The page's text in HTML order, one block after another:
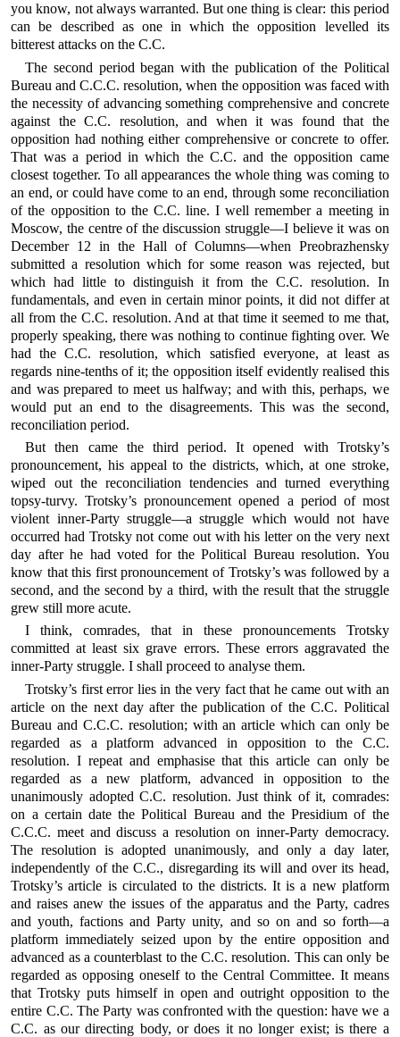
you know, not always warranted. But one thing is clear: this period
can be described as one in which the opposition levelled its
bitterest attacks on the C.C.
The second period began with the publication of the Political
Bureau and C.C.C. resolution, when the opposition was faced with
the necessity of advancing something comprehensive and concrete
against the C.C. resolution, and when it was found that the
opposition had nothing either comprehensive or concrete to offer.
That was a period in which the C.C. and the opposition came
closest together. To all appearances the whole thing was coming to
an end, or could have come to an end, through some reconciliation
of the opposition to the C.C. line. I well remember a meeting in
Moscow, the centre of the discussion struggle—I believe it was on
December 12 in the Hall of Columns—when Preobrazhensky
submitted a resolution which for some reason was rejected, but
which had little to distinguish it from the C.C. resolution. In
fundamentals, and even in certain minor points, it did not differ at
all from the C.C. resolution. And at that time it seemed to me that,
properly speaking, there was nothing to continue fighting over. We
had the C.C. resolution, which satisfied everyone, at least as
regards nine-tenths of it; the opposition itself evidently realised this
and was prepared to meet us halfway; and with this, perhaps, we
would put an end to the disagreements. This was the second,
reconciliation period.
But then came the third period. It opened with Trotsky’s
pronouncement, his appeal to the districts, which, at one stroke,
wiped out the reconciliation tendencies and turned everything
topsy-turvy. Trotsky’s pronouncement opened a period of most
violent inner-Party struggle—a struggle which would not have
occurred had Trotsky not come out with his letter on the very next
day after he had voted for the Political Bureau resolution. You
know that this first pronouncement of Trotsky’s was followed by a
second, and the second by a third, with the result that the struggle
grew still more acute.
I think, comrades, that in these pronouncements Trotsky
committed at least six grave errors. These errors aggravated the
inner-Party struggle. I shall proceed to analyse them.
Trotsky’s first error lies in the very fact that he came out with an
article on the next day after the publication of the C.C. Political
Bureau and C.C.C. resolution; with an article which can only be
regarded as a platform advanced in opposition to the C.C.
resolution. I repeat and emphasise that this article can only be
regarded as a new platform, advanced in opposition to the
unanimously adopted C.C. resolution. Just think of it, comrades:
on a certain date the Political Bureau and the Presidium of the
C.C.C. meet and discuss a resolution on inner-Party democracy.
The resolution is adopted unanimously, and only a day later,
independently of the C.C., disregarding its will and over its head,
Trotsky’s article is circulated to the districts. It is a new platform
and raises anew the issues of the apparatus and the Party, cadres
and youth, factions and Party unity, and so on and so forth—a
platform immediately seized upon by the entire opposition and
advanced as a counterblast to the C.C. resolution. This can only be
regarded as opposing oneself to the Central Committee. It means
that Trotsky puts himself in open and outright opposition to the
entire C.C. The Party was confronted with the question: have we a
C.C. as our directing body, or does it no longer exist; is there a